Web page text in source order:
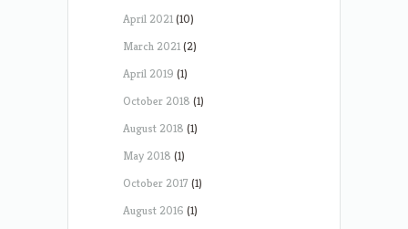
April 2021(10)
March 2021(2)
April 2019 (1)
October 2018 (1)
August 2018 (1)
May 2018 (1)
October 2017 (1)
August 2016 (1)